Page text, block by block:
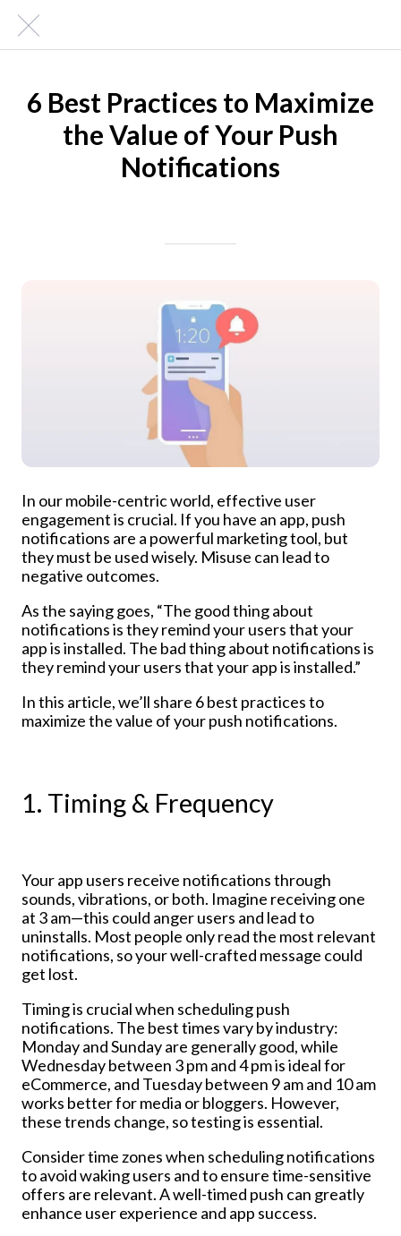
6 Best Practices to Maximize
the Value of Your Push
Notifications
In our mobile-centric world, effective user
engagement is crucial. If you have an app, push
notifications are a powerful marketing tool, but
they must be used wisely. Misuse can lead to
negative outcomes.
As the saying goes, “The good thing about
notifications is they remind your users that your
app is installed. The bad thing about notifications is
they remind your users that your app is installed.”
In this article, we’ll share 6 best practices to
maximize the value of your push notifications.
1. Timing & Frequency
Your app users receive notifications through
sounds, vibrations, or both. Imagine receiving one
at 3 am—this could anger users and lead to
uninstalls. Most people only read the most relevant
notifications, so your well-crafted message could
get lost.
Timing is crucial when scheduling push
notifications. The best times vary by industry:
Monday and Sunday are generally good, while
Wednesday between 3 pm and 4 pm is ideal for
eCommerce, and Tuesday between 9 am and 10 am
works better for media or bloggers. However,
these trends change, so testing is essential.
Consider time zones when scheduling notifications
to avoid waking users and to ensure time-sensitive
offers are relevant. A well-timed push can greatly
enhance user experience and app success.